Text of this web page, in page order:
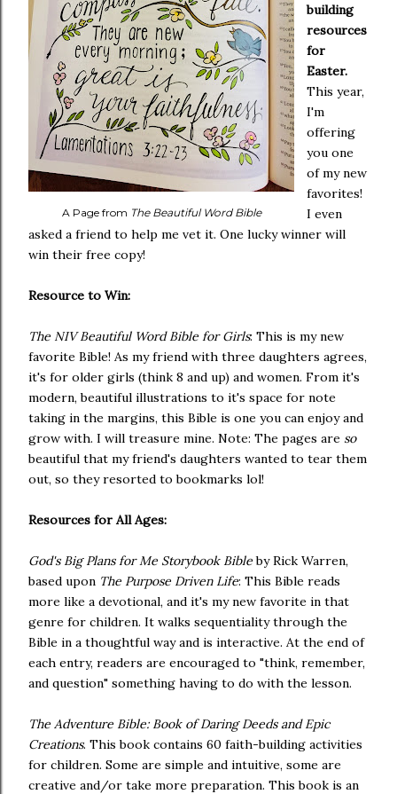
A Page from The Beautiful Word Bible
building
resources
for
Easter.
This year,
I'm
offering
you one
of my new
favorites!
I even
asked a friend to help me vet it. One lucky winner will
win their free copy!
Resource to Win:
The NIV Beautiful Word Bible for Girls: This is my new
favorite Bible! As my friend with three daughters agrees,
it's for older girls (think 8 and up) and women. From it's
modern, beautiful illustrations to it's space for note
taking in the margins, this Bible is one you can enjoy and
grow with. I will treasure mine. Note: The pages are so
beautiful that my friend's daughters wanted to tear them
out, so they resorted to bookmarks lol!
Resources for All Ages:
God's Big Plans for Me Storybook Bibleby Rick Warren,
based upon The Purpose Driven Life: This Bible reads
more like a devotional, and it's my new favorite in that
genre for children. It walks sequentiality through the
Bible in a thoughtful way and is interactive. At the end of
each entry, readers are encouraged to "think, remember,
and question" something having to do with the lesson.
The Adventure Bible: Book of Daring Deeds and Epic
Creations. This book contains 60 faith-building activities
for children. Some are simple and intuitive, some are
creative and/or take more preparation. This book is an